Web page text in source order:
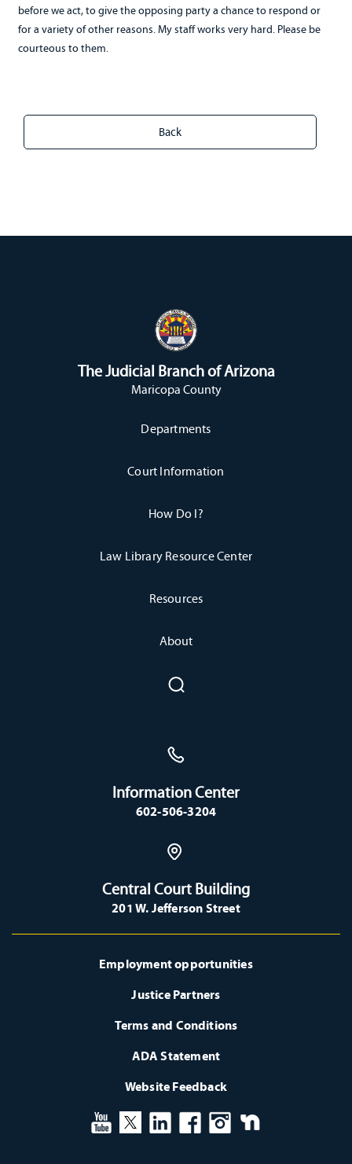
before we act, to give the opposing party a chance to respond or
for a variety of other reasons. My staff works very hard. Please be
courteous to them.
The Judicial Branch of Arizona
Maricopa County
Departments
Court Information
How Do I?
Law Library Resource Center
Resources
About
Information Center
602-506-3204
Central Court Building
201 W. Jefferson Street
Employment opportunities
Justice Partners
Terms and Conditions
ADA Statement
Website Feedback